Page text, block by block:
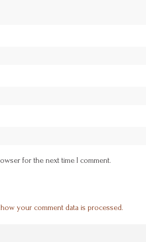
for the next time I comment.
your comment data is processed.